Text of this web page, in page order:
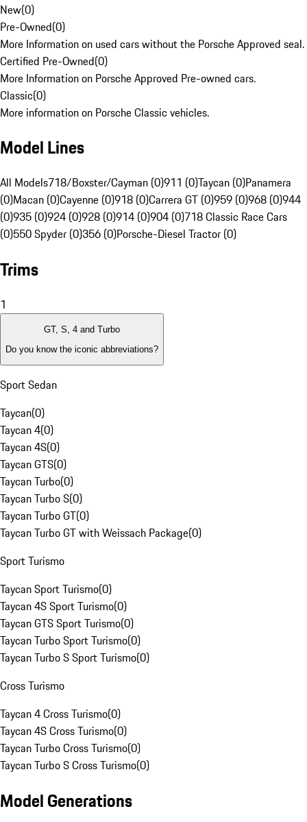
New(0)
Pre-Owned(0)
More Information on used cars without the Porsche Approved seal.
Certified Pre-Owned(0)
More Information on Porsche Approved Pre-owned cars.
Classic(0)
More information on Porsche Classic vehicles.
Model Lines
All Models718/Boxster/Cayman (0)911 (0)Taycan (0)Panamera
(0)Macan (0)Cayenne (0)918 (0)Carrera GT (0)959 (0)968 (0)944
(0)935 (0)924 (0)928 (0)914 (0)904 (0)718 Classic Race Cars
(0)550 Spyder (0)356 (0)Porsche-Diesel Tractor (0)
Trims
1
GT, S, 4 and Turbo
Do you know the iconic abbreviations?
Sport Sedan
Taycan(0)
Taycan 4(0)
Taycan 4S(0)
Taycan GTS(0)
Taycan Turbo(0)
Taycan Turbo S(0)
Taycan Turbo GT(0)
Taycan Turbo GT with Weissach Package(0)
Sport Turismo
Taycan Sport Turismo(0)
Taycan 4S Sport Turismo(0)
Taycan GTS Sport Turismo(0)
Taycan Turbo Sport Turismo(0)
Taycan Turbo S Sport Turismo(0)
Cross Turismo
Taycan 4 Cross Turismo(0)
Taycan 4S Cross Turismo(0)
Taycan Turbo Cross Turismo(0)
Taycan Turbo S Cross Turismo(0)
Model Generations